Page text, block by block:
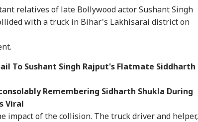
relatives of late Bollywood actor Sushant Singh
with a truck in Bihar's Lakhisarai district on
To Sushant Singh Rajput's Flatmate Siddharth
Remembering Sidharth Shukla During
Viral
impact of the collision. The truck driver and helper,